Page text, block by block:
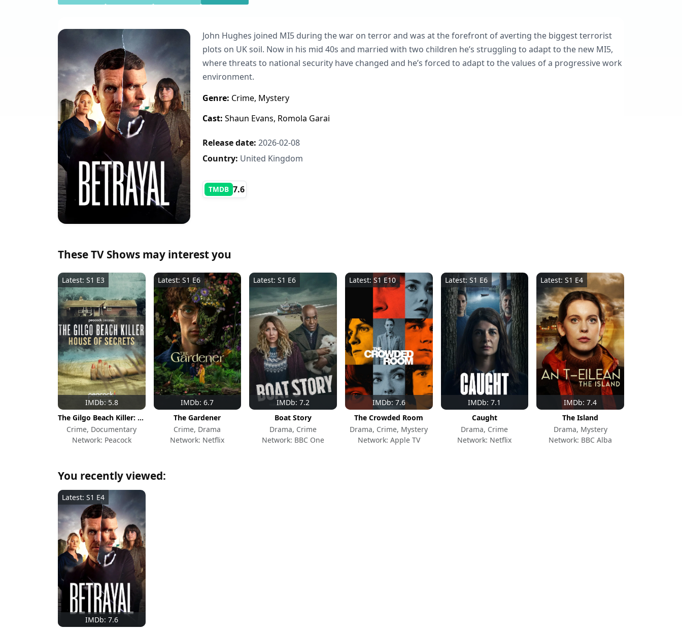
John Hughes joined MI5 during the war on terror and was at the forefront of averting the biggest terrorist
plots on UK soil. Now in his mid 40s and married with two children he’s struggling to adapt to the new MI5,
where threats to national security have changed and he’s forced to adapt to the values of a progressive work
environment.
Genre: Crime, Mystery
Cast: Shaun Evans, Romola Garai
Release date: 2026-02-08
Country: United Kingdom
TMDB 7.6
These TV Shows may interest you
IMDb: 5.8
Latest: S1 E3
The Gilgo Beach Killer: House of Secrets
Crime, Documentary
Network: Peacock
IMDb: 6.7
Latest: S1 E6
The Gardener
Crime, Drama
Network: Netflix
IMDb: 7.2
Latest: S1 E6
Boat Story
Drama, Crime
Network: BBC One
IMDb: 7.6
Latest: S1 E10
The Crowded Room
Drama, Crime, Mystery
Network: Apple TV
IMDb: 7.1
Latest: S1 E6
Caught
Drama, Crime
Network: Netflix
IMDb: 7.4
Latest: S1 E4
The Island
Drama, Mystery
Network: BBC Alba
You recently viewed:
IMDb: 7.6
Latest: S1 E4